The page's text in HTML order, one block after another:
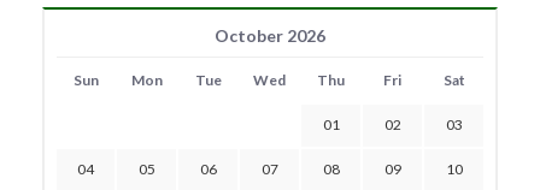
October 2026
Sun Mon Tue Wed Thu Fri Sat
01 02 03
04 05 06 07 08 09 10